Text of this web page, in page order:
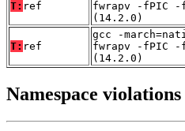
T: ref
fwrapv -fPIC -
(14.2.0)
T: ref
gcc -
fwrapv -fPIC -
(14.2.0)
Namespace violations